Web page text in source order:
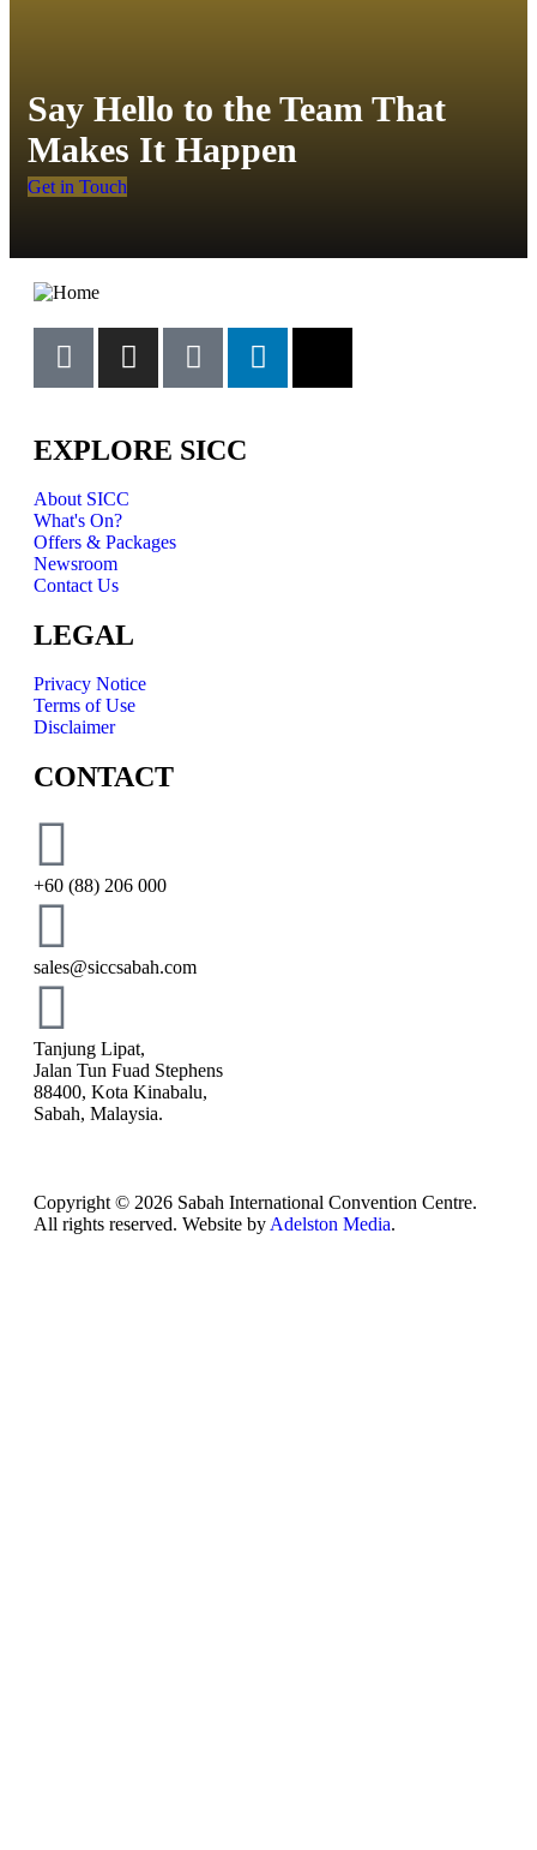
Say Hello to the Team That
Makes It Happen
Get in Touch
EXPLORE SICC
About SICC
What's On?
Offers & Packages
Newsroom
Contact Us
LEGAL
Privacy Notice
Terms of Use
Disclaimer
CONTACT
+60 (88) 206 000
sales@siccsabah.com
Tanjung Lipat,
Jalan Tun Fuad Stephens
88400, Kota Kinabalu,
Sabah, Malaysia.
Copyright © 2026 Sabah International Convention Centre.
All rights reserved. Website by Adelston Media.